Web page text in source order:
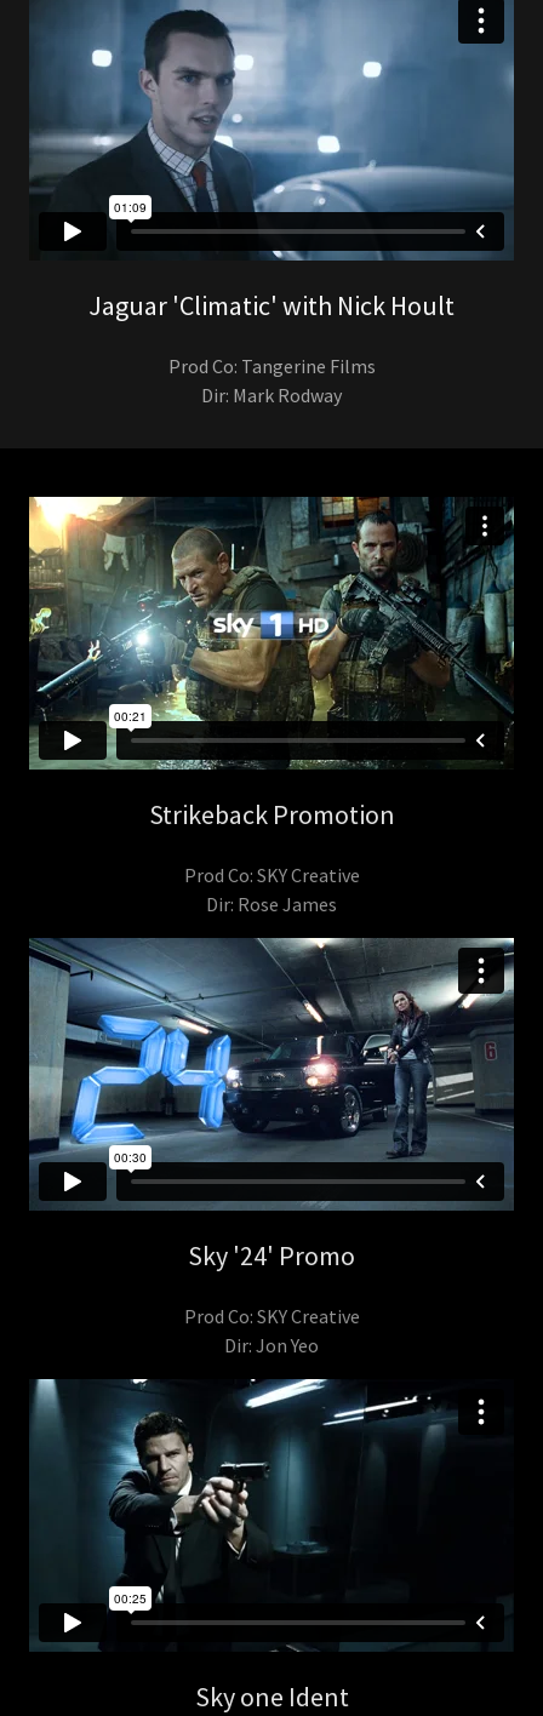
Jaguar 'Climatic' with Nick Hoult
Prod Co: Tangerine Films
Dir: Mark Rodway
Strikeback Promotion
Prod Co: SKY Creative
Dir: Rose James
Sky '24' Promo
Prod Co: SKY Creative
Dir: Jon Yeo
Sky one Ident